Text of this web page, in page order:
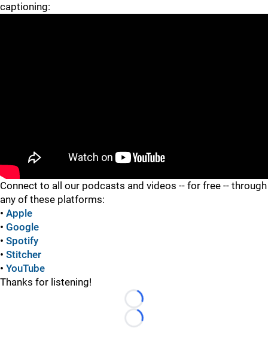
captioning:
Connect to all our podcasts and videos -- for free -- through
any of these platforms:
• Apple
• Google
• Spotify
• Stitcher
• YouTube
Thanks for listening!
Loading...
Loading...